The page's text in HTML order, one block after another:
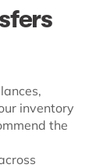
inventory
the